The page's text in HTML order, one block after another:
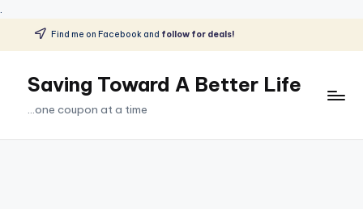
.
Skip
content
Find me on Facebook and follow for deals!
Saving Toward A Better Life
...one coupon at a time